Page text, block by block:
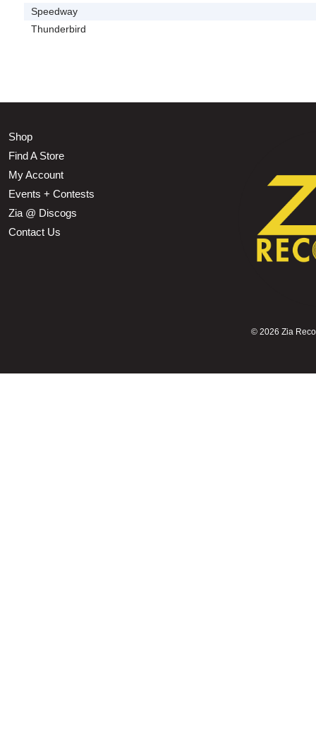
Speedway
Thunderbird
Shop
Find A Store
My Account
Events + Contests
Zia @ Discogs
Contact Us
© 2026 Zia